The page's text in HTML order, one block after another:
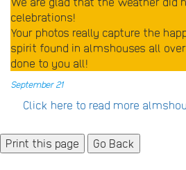
celebrations!
Your photos really capture the
spirit found in almshouses all
done to you all!
September 21
Click here to read more
Go Back